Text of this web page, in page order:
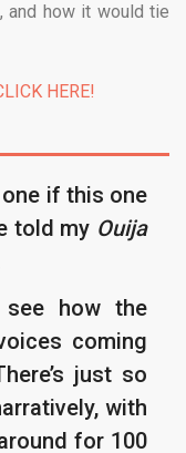
and how it would tie
HERE!
if this one
told my Ouija
how the
coming
just so
with
for 100